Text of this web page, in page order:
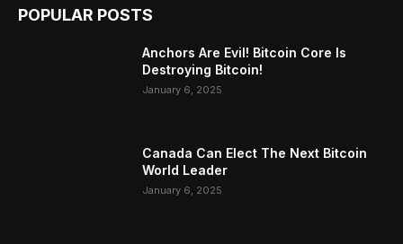
POPULAR POSTS
Anchors Are Evil! Bitcoin Core Is
Destroying Bitcoin!
January 6, 2025
Canada Can Elect The Next Bitcoin
World Leader
January 6, 2025